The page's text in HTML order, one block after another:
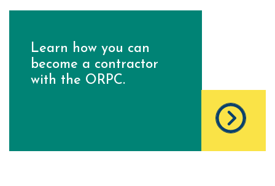
Learn how you can
become a contractor
with the ORPC.